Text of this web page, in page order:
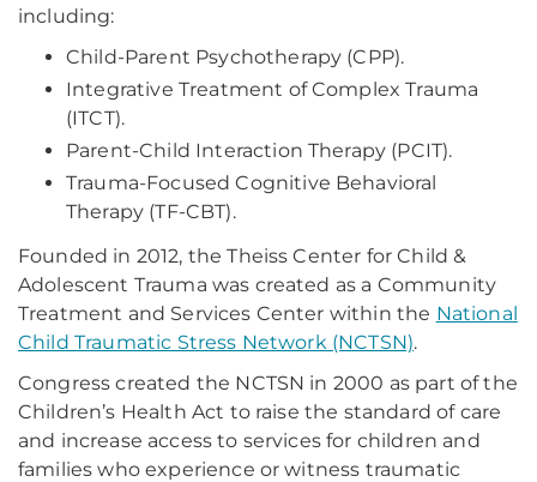
including:
Child-Parent Psychotherapy (CPP).
Integrative Treatment of Complex Trauma
(ITCT).
Parent-Child Interaction Therapy (PCIT).
Trauma-Focused Cognitive Behavioral
Therapy (TF-CBT).
Founded in 2012, the Theiss Center for Child &
Adolescent Trauma was created as a Community
Treatment and Services Center within the National
Child Traumatic Stress Network (NCTSN).
Congress created the NCTSN in 2000 as part of the
Children’s Health Act to raise the standard of care
and increase access to services for children and
families who experience or witness traumatic